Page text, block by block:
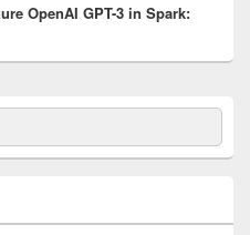
OpenAI GPT-3 in Spark: